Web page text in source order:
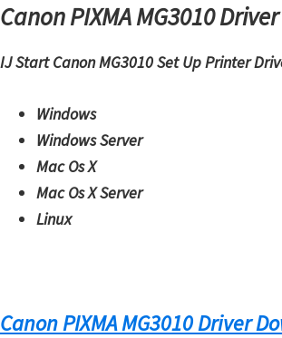
L
s
n
Canon PIXMA MG3010
IJ Start Canon MG3010 Set Up Printer
Windows
Windows Server
Mac Os X
Mac Os X Server
Linux
Canon PIXMA MG3010 Driver